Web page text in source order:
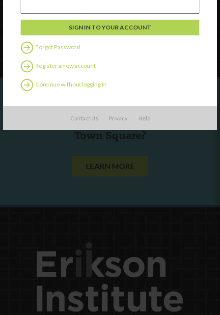
Forgot Password
Register a new account
Continue without logging in
Contact Us Privacy Help
Contact Us
Follow Us
looking to work with or connect to
Town Square?
LEARN MORE